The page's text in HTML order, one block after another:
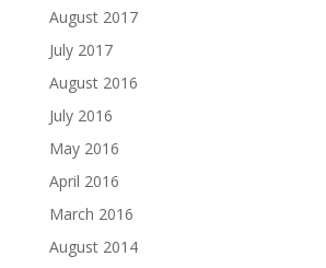
August 2017
July 2017
August 2016
July 2016
May 2016
April 2016
March 2016
August 2014